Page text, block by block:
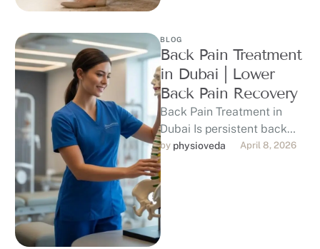
BLOG
Back Pain Treatment
in Dubai | Lower
Back Pain Recovery
Back Pain Treatment in
Dubai Is persistent back
pain holding you back from
the lifestyle you love in …
by physioveda April 8, 2026